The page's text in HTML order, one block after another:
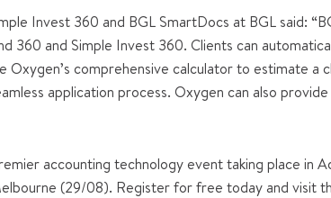
Invest 360 and BGL SmartDocs at BGL said:
and Simple Invest 360. Clients can
comprehensive calculator to estimate a
application process. Oxygen can also
accounting technology event taking place in
(29/08). Register for free today and visit